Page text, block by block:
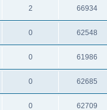
2 66934
0 62548
0 61986
0 62685
0 62709